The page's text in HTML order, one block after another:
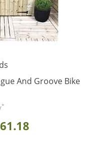
And Groove Bike
*